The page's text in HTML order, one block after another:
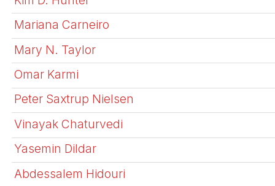
Mariana Carneiro
Mary N. Taylor
Omar Karmi
Peter Saxtrup Nielsen
Vinayak Chaturvedi
Yasemin Dildar
Abdessalem Hidouri